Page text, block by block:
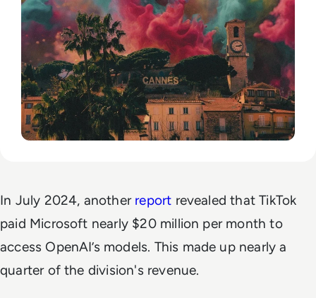
In July 2024, another report revealed that TikTok
paid Microsoft nearly $20 million per month to
access OpenAI’s models. This made up nearly a
quarter of the division's revenue.